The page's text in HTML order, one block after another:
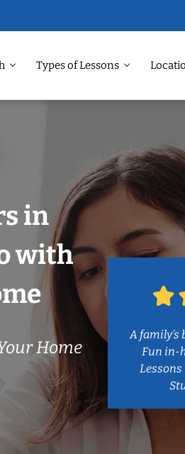
Types of Lessons
in
with
Home
A family’s
Fun in-